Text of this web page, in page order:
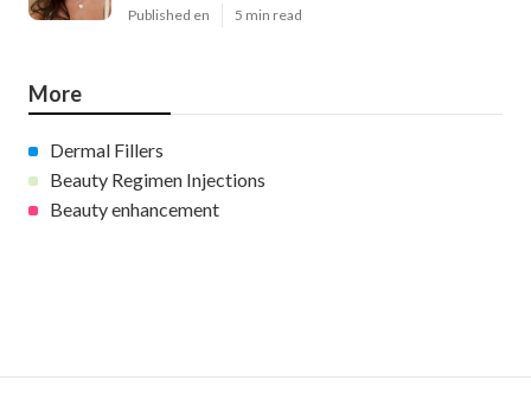
Published en 5 min read
More
Dermal Fillers
Beauty Regimen Injections
Beauty enhancement